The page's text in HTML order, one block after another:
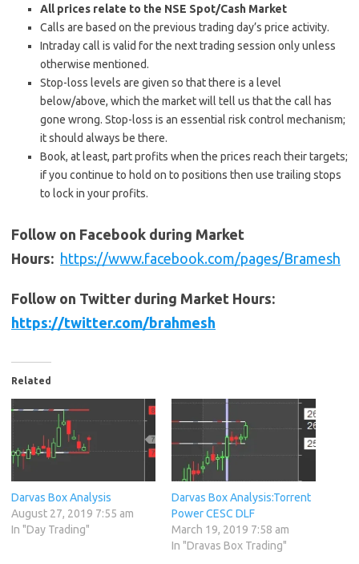
All prices relate to the NSE Spot/Cash Market
Calls are based on the previous trading day’s price activity.
Intraday call is valid for the next trading session only unless
otherwise mentioned.
Stop-loss levels are given so that there is a level
below/above, which the market will tell us that the call has
gone wrong. Stop-loss is an essential risk control mechanism;
it should always be there.
Book, at least, part profits when the prices reach their targets;
if you continue to hold on to positions then use trailing stops
to lock in your profits.
Follow on Facebook during Market
Hours: https://www.facebook.com/pages/Bramesh
Follow on Twitter during Market Hours:
https://twitter.com/brahmesh
Related
Darvas Box Analysis
August 27, 2019 7:55 am
In "Day Trading"
Darvas Box Analysis:Torrent
Power CESC DLF
March 19, 2019 7:58 am
In "Dravas Box Trading"